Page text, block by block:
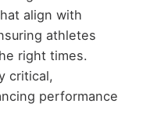
align with
athletes
right times.
critical,
performance